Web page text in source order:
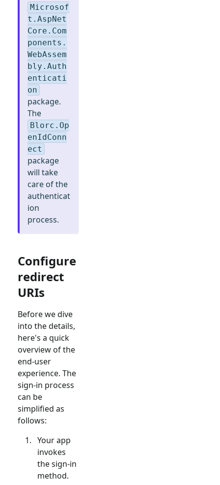
Microsof
t.AspNet
Core.Com
ponents.
WebAssem
bly.Auth
enticati
on
package.
The
Blorc.Op
enIdConn
ect
package
will take
care of the
authenticat
ion
process.
Configure
redirect
URIs
Before we dive
into the details,
here's a quick
overview of the
end-user
experience. The
sign-in process
can be
simplified as
follows:
Your app
invokes
the sign-in
method.